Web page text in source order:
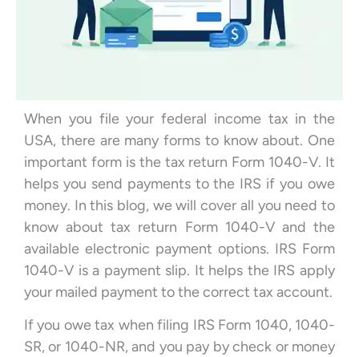
When you file your federal income tax in the
USA, there are many forms to know about. One
important form is the tax return Form 1040-V. It
helps you send payments to the IRS if you owe
money. In this blog, we will cover all you need to
know about tax return Form 1040-V and the
available electronic payment options. IRS Form
1040-V is a payment slip. It helps the IRS apply
your mailed payment to the correct tax account.
If you owe tax when filing IRS Form 1040, 1040-
SR, or 1040-NR, and you pay by check or money